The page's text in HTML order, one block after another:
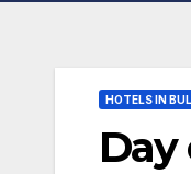
HOTELS IN